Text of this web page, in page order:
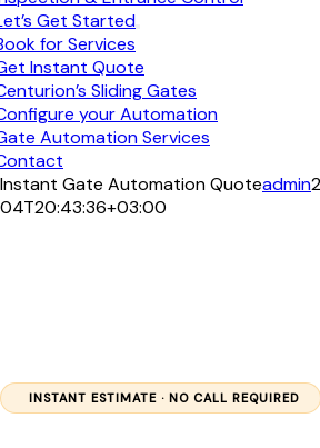
Get Started
for Services
Instant Quote
Sliding Gates
your Automation
Automation Services
Instant Gate Automation Quoteadmin
04T20:43:36+03:00
INSTANT ESTIMATE · NO CALL REQUIRED